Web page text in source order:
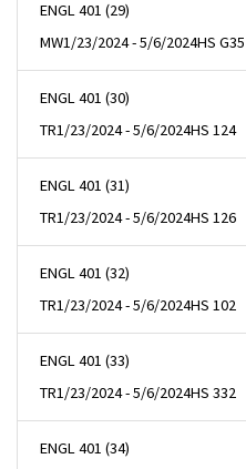
ENGL 401 (29)
MW1/23/2024 - 5/6/2024HS G35
ENGL 401 (30)
TR1/23/2024 - 5/6/2024HS 124
ENGL 401 (31)
TR1/23/2024 - 5/6/2024HS 126
ENGL 401 (32)
TR1/23/2024 - 5/6/2024HS 102
ENGL 401 (33)
TR1/23/2024 - 5/6/2024HS 332
ENGL 401 (34)